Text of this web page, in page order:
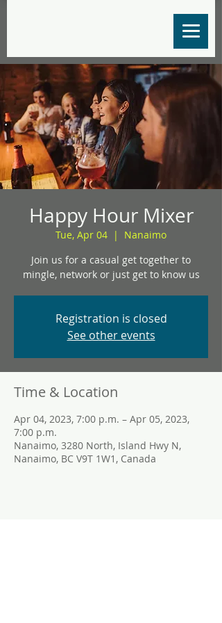
Happy Hour Mixer
Tue, Apr 04
  |
Nanaimo
Join us for a casual get together to
mingle, network or just get to know us
Registration is closed
See other events
Time & Location
Apr 04, 2023, 7:00 p.m. – Apr 05, 2023,
7:00 p.m.
Nanaimo, 3280 North, Island Hwy N,
Nanaimo, BC V9T 1W1, Canada